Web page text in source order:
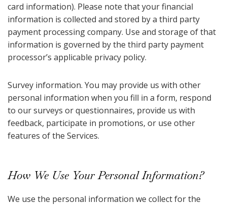
card information). Please note that your financial
information is collected and stored by a third party
payment processing company. Use and storage of that
information is governed by the third party payment
processor’s applicable privacy policy.
Survey information. You may provide us with other
personal information when you fill in a form, respond
to our surveys or questionnaires, provide us with
feedback, participate in promotions, or use other
features of the Services.
How We Use Your Personal Information?
We use the personal information we collect for the